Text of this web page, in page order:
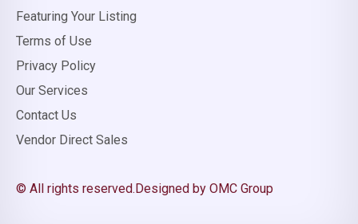
Featuring Your Listing
Terms of Use
Privacy Policy
Our Services
Contact Us
Vendor Direct Sales
© All rights reserved.Designed by OMC Group